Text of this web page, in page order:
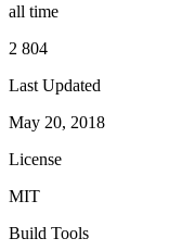
all time
2 804
Last Updated
May 20, 2018
License
MIT
Build Tools